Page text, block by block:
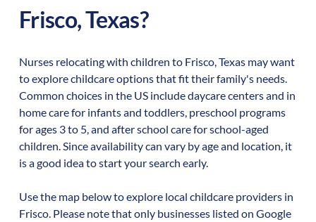
Frisco,Texas?
Nurses relocating with children to Frisco, Texasmay want
to explore childcare options that fit their family's needs.
Common choices in the US include daycare centers and in
home care for infants and toddlers, preschool programs
for ages 3 to 5, and after school care for school-aged
children. Since availability can vary by age and location, it
is a good idea to start your search early.
Use the map below to explore local childcare providers in
Frisco. Please note that only businesses listed on Google